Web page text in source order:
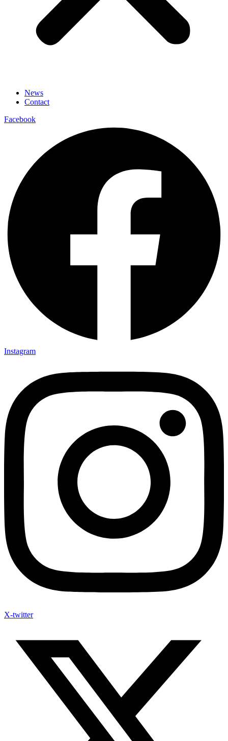
News
Contact
Facebook
Instagram
X-twitter